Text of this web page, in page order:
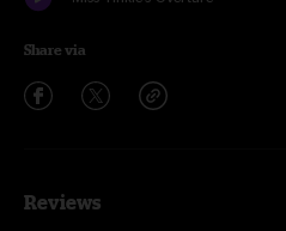
Share via
Reviews